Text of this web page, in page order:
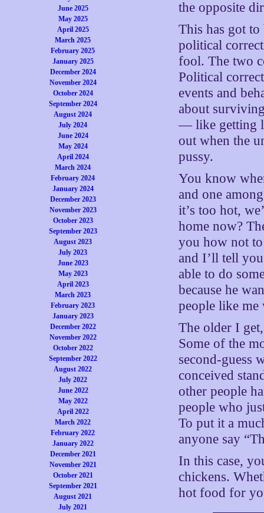
June 2025
May 2025
April 2025
March 2025
February 2025
January 2025
December 2024
November 2024
October 2024
September 2024
August 2024
July 2024
June 2024
May 2024
April 2024
March 2024
February 2024
January 2024
December 2023
November 2023
October 2023
September 2023
August 2023
July 2023
June 2023
May 2023
April 2023
March 2023
February 2023
January 2023
December 2022
November 2022
October 2022
September 2022
August 2022
July 2022
June 2022
May 2022
April 2022
March 2022
February 2022
January 2022
December 2021
November 2021
October 2021
September 2021
August 2021
July 2021
the opposite
This has got
political
fool. The two
Political
events and
about
— like getting
out when the
pussy.
You know
and one
it’s too hot,
home now?
you how not
and I’ll tell
able to do
because he
people like
The older I
Some of the
second-guess
conceived
other people
people who
To put it a
anyone say
In this case,
chickens.
hot food for